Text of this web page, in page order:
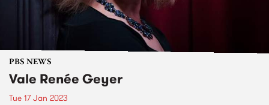
PBS NEWS
Vale Renée Geyer
Tue 17 Jan 2023